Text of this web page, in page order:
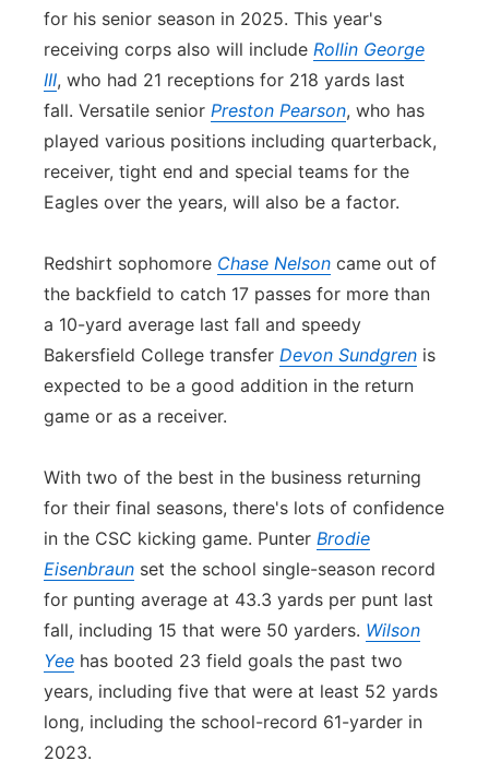
for his senior season in 2025. This year's
receiving corps also will include Rollin George
III, who had 21 receptions for 218 yards last
fall. Versatile senior Preston Pearson, who has
played various positions including quarterback,
receiver, tight end and special teams for the
Eagles over the years, will also be a factor.
Redshirt sophomore Chase Nelson came out of
the backfield to catch 17 passes for more than
a 10-yard average last fall and speedy
Bakersfield College transfer Devon Sundgren is
expected to be a good addition in the return
game or as a receiver.
With two of the best in the business returning
for their final seasons, there's lots of confidence
in the CSC kicking game. Punter Brodie
Eisenbraun set the school single-season record
for punting average at 43.3 yards per punt last
fall, including 15 that were 50 yarders. Wilson
Yee has booted 23 field goals the past two
years, including five that were at least 52 yards
long, including the school-record 61-yarder in
2023.